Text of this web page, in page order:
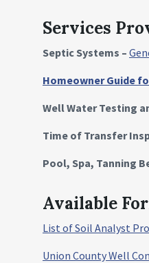
Services
Septic Systems –
Homeowner Guide
Well Water Testing
Time of Transfer
Pool, Spa, Tanning
Available
List of Soil Analyst
Union County Well